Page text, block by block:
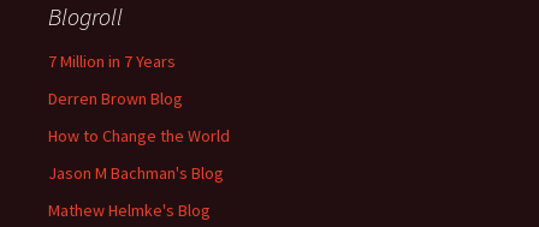
Blogroll
7 Million in 7 Years
Derren Brown Blog
How to Change the World
Jason M Bachman's Blog
Mathew Helmke's Blog